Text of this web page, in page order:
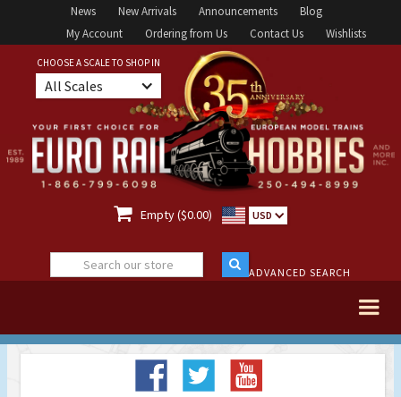
News New Arrivals Announcements
Blog
My Account
Ordering from Us Contact Us Wishlists
CHOOSE A SCALE TO SHOP IN
All Scales
 Empty ($0.00) USD
ADVANCED SEARCH